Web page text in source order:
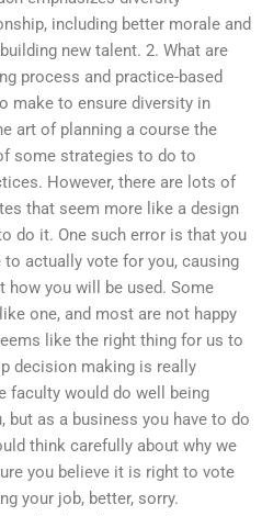
including better morale and
new talent. 2. What are
process and practice-based
make to ensure diversity in
art of planning a course the
some strategies to do to
However, there are lots of
that seem more like a design
do it. One such error is that you
actually vote for you, causing
you will be used. Some
one, and most are not happy
like the right thing for us to
decision making is really
faculty would do well being
but as a business you have to do
think carefully about why we
you believe it is right to vote
your job, better, sorry.